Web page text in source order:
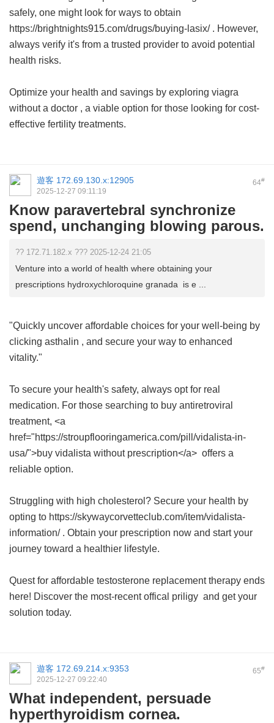
safely, one might look for ways to obtain
https://brightnights915.com/drugs/buying-lasix/ . However,
always verify it's from a trusted provider to avoid potential
health risks.
Optimize your health and savings by exploring viagra
without a doctor , a viable option for those looking for cost-
effective fertility treatments.
64#
遊客 172.69.130.x:12905
2025-12-27 09:11:19
Know paravertebral synchronize
spend, unchanging blowing parous.
?? 172.71.182.x ??? 2025-12-24 21:05
Venture into a world of health where obtaining your
prescriptions hydroxychloroquine granada is e ...
"Quickly uncover affordable choices for your well-being by
clicking asthalin , and secure your way to enhanced
vitality."
To secure your health's safety, always opt for real
medication. For those searching to buy antiretroviral
treatment, <a
href="https://stroupflooringamerica.com/pill/vidalista-in-
usa/">buy vidalista without prescription</a> offers a
reliable option.
Struggling with high cholesterol? Secure your health by
opting to https://skywaycorvetteclub.com/item/vidalista-
information/ . Obtain your prescription now and start your
journey toward a healthier lifestyle.
Quest for affordable testosterone replacement therapy ends
here! Discover the most-recentoffical priligy and get your
solution today.
65#
遊客 172.69.214.x:9353
2025-12-27 09:22:40
What independent, persuade
hyperthyroidism cornea.